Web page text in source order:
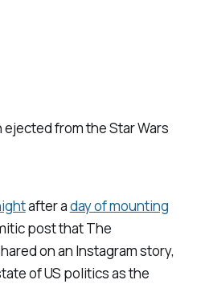
ejected from theStar Wars
after aday of mounting
post thatThe
on an Instagram story,
of US politics as the